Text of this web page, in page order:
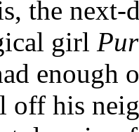
the next-
girl
enough
off his